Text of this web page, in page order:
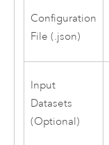
Configuration
File (.json)
Input
Datasets
(Optional)